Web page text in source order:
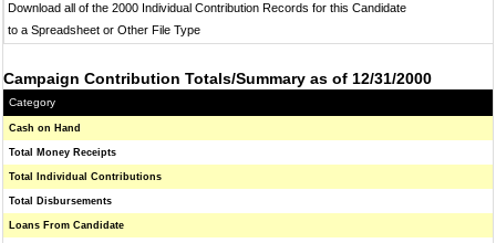
Download all of the 2000 Individual Contribution Records for this Candidate
to a Spreadsheet or Other File Type
Campaign Contribution Totals/Summary as of 12/31/2000
Category
Cash on Hand
Total Money Receipts
Total Individual Contributions
Total Disbursements
Loans From Candidate